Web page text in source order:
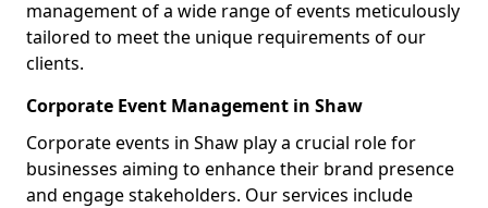
management of a wide range of events meticulously
tailored to meet the unique requirements of our
clients.
Corporate Event Management in Shaw
Corporate events in Shaw play a crucial role for
businesses aiming to enhance their brand presence
and engage stakeholders. Our services include